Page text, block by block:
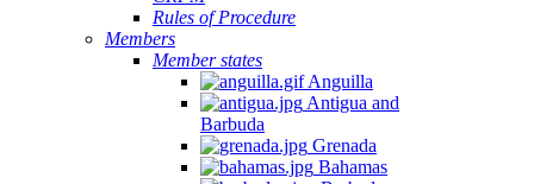
Rules of Procedure
Members
Member states
Anguilla
Antigua and
Barbuda
Grenada
Bahamas